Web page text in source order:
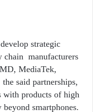
strategic
chain manufacturers
MediaTek,
said partnerships,
with products of high
smartphones.